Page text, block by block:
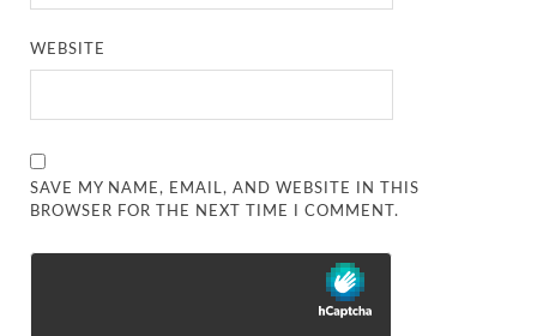
WEBSITE
SAVE MY NAME, EMAIL, AND WEBSITE IN THIS
BROWSER FOR THE NEXT TIME I COMMENT.